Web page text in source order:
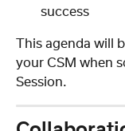
success
This agenda will
your CSM when
Session.